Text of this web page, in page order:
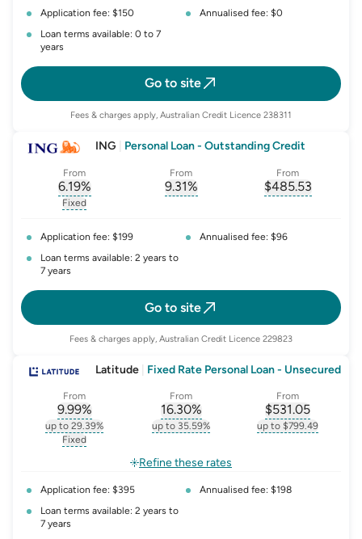
Application fee: $150
Annualised fee: $0
Loan terms available: 0 to 7
years
Go to site
Fees & charges apply, Australian Credit Licence 238311
ING Personal Loan - Outstanding Credit
From
6.19%
, opens glossary for
Fixed
From
9.31%
From
$485.53
Application fee: $199
Annualised fee: $96
Loan terms available: 2 years to
7 years
Go to site
Fees & charges apply, Australian Credit Licence 229823
Latitude Fixed Rate Personal Loan - Unsecured
From
9.99%
, opens glossary forinterest-rate-p.a.
up to 29.39%
, opens glossary for
Fixed
From
16.30%
, opens glossary forcomparison-
up to 35.59%
From
$531.05
, opens
up to $799.49
Refine these rates
Application fee: $395
Annualised fee: $198
Loan terms available: 2 years to
7 years